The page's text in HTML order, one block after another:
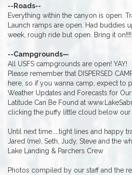
--Roads--
Everything within the canyon is open.
Launch ramps are open. Had buddies
week, rough ride but open. Bring it on!!!!
--Campgrounds—
All USFS campgrounds are open! YAY!
Please remember that DISPERSED
here, so if you wanna camp, expect to
Weather Updates and Forecasts for
Latitude Can Be Found at
clicking the puffy little cloud below our
Until next time……tight lines and happy
Jared (me), Seth, Judy, Steve and the
Lake Landing & Parchers Crew
Photos compiled by our staff and the